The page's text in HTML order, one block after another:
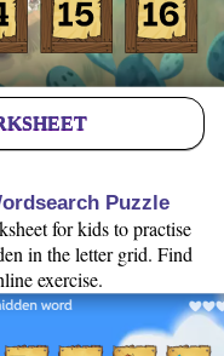
Puzzle
for kids to practise
in the letter grid. Find
exercise.